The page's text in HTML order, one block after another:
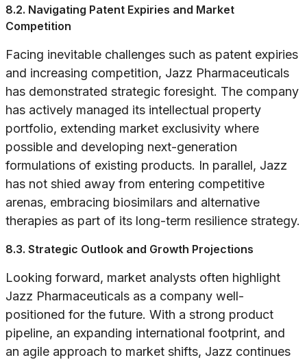
8.2. Navigating Patent Expiries and Market
Competition
Facing inevitable challenges such as patent expiries
and increasing competition, Jazz Pharmaceuticals
has demonstrated strategic foresight. The company
has actively managed its intellectual property
portfolio, extending market exclusivity where
possible and developing next-generation
formulations of existing products. In parallel, Jazz
has not shied away from entering competitive
arenas, embracing biosimilars and alternative
therapies as part of its long-term resilience strategy.
8.3. Strategic Outlook and Growth Projections
Looking forward, market analysts often highlight
Jazz Pharmaceuticals as a company well-
positioned for the future. With a strong product
pipeline, an expanding international footprint, and
an agile approach to market shifts, Jazz continues